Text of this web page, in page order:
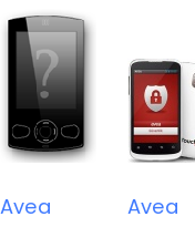
Avea
Avea